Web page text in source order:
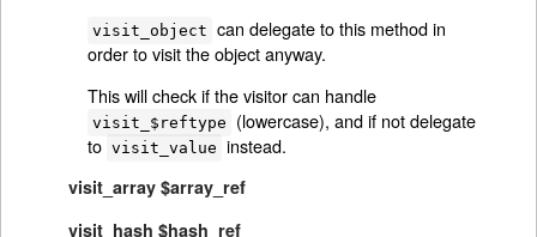
visit_object can delegate to this method in
order to visit the object anyway.
This will check if the visitor can handle
visit_$reftype
(lowercase), and if not delegate
to visit_value instead.
visit_array $array_ref
visit_hash $hash_ref